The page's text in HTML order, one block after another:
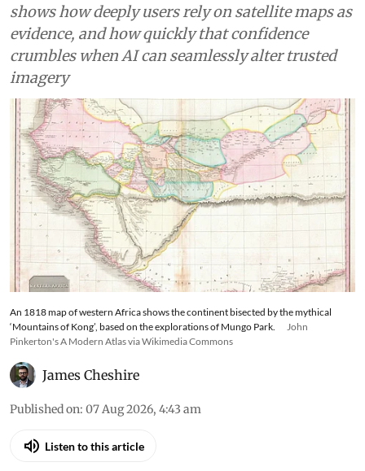
shows how deeply users rely on satellite maps as
evidence, and how quickly that confidence
crumbles when AI can seamlessly alter trusted
imagery
An 1818 map of western Africa shows the continent bisected by the mythical
‘Mountains of Kong’, based on the explorations of Mungo Park.
John
Pinkerton's A Modern Atlas via Wikimedia Commons
James Cheshire
Published on: 07 Aug 2026, 4:43 am
Listen to this article